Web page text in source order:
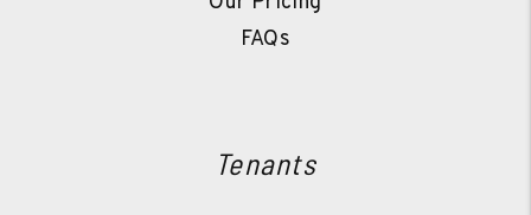
FAQs
Tenants